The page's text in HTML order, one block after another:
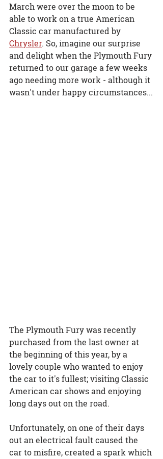
March were over the moon to be
able to work on a true American
Classic car manufactured by
Chrysler. So, imagine our surprise
and delight when the Plymouth Fury
returned to our garage a few weeks
ago needing more work - although it
wasn't under happy circumstances...
The Plymouth Fury was recently
purchased from the last owner at
the beginning of this year, by a
lovely couple who wanted to enjoy
the car to it's fullest; visiting Classic
American car shows and enjoying
long days out on the road.
Unfortunately, on one of their days
out an electrical fault caused the
car to misfire, created a spark which